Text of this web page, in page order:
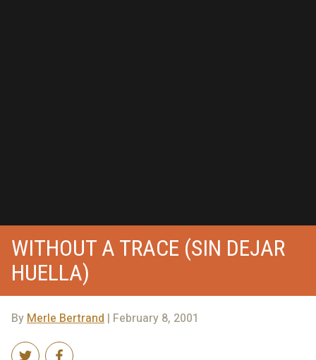
WITHOUT A TRACE (SIN DEJAR
HUELLA)
By Merle Bertrand | February 8, 2001